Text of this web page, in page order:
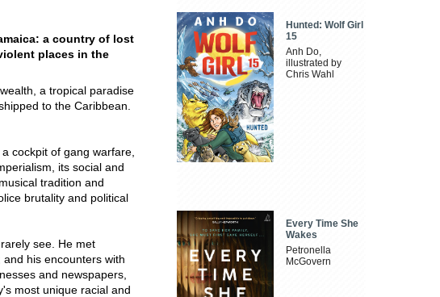
a country of lost
places in the
a tropical paradise
to the Caribbean.
cockpit of gang warfare,
its social and
tradition and
brutality and political
see. He met
his encounters with
and newspapers,
most unique racial and
Hunted: Wolf Girl
15
Anh Do,
illustrated by
Chris Wahl
Every Time She
Wakes
Petronella
McGovern